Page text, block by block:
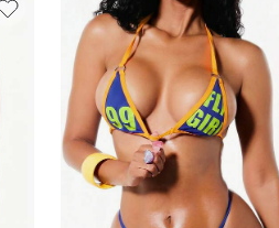
No Padding
Lined, Lined
sz25022425757296670
66113439